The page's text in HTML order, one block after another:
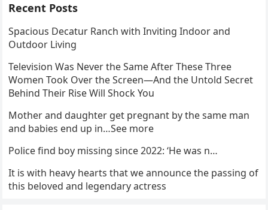
Recent Posts
Spacious Decatur Ranch with Inviting Indoor and
Outdoor Living
Television Was Never the Same After These Three
Women Took Over the Screen—And the Untold Secret
Behind Their Rise Will Shock You
Mother and daughter get pregnant by the same man
and babies end up in…See more
Police find boy missing since 2022: ‘He was n…
It is with heavy hearts that we announce the passing of
this beloved and legendary actress